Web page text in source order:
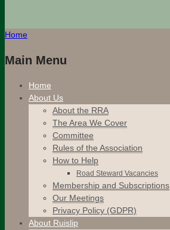
Home
Main Menu
Home
About Us
About the RRA
The Area We Cover
Committee
Rules of the Association
How to Help
Road Steward Vacancies
Membership and Subscriptions
Our Meetings
Privacy Policy (GDPR)
About Ruislip